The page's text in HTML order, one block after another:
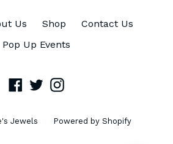
Us Shop
Contact Us
Pop Up Events
Facebook
TwitterInstagram
Jewels Powered by Shopify